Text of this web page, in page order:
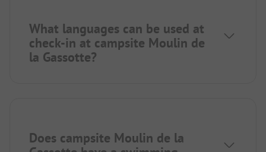
What languages can be used at
check-in at campsite Moulin de
la Gassotte?
Does campsite Moulin de la